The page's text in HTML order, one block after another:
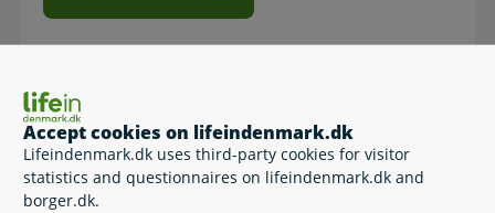
Accept cookies on lifeindenmark.dk
Lifeindenmark.dk uses third-party cookies for visitor
statistics and questionnaires on lifeindenmark.dk and
borger.dk.
How to
Follow the link at 'Start' and fill out the application form.